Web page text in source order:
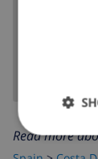
Read more